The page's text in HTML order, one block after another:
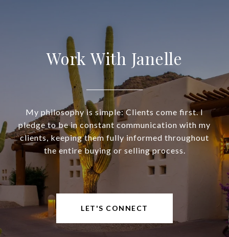
Work With Janelle
My philosophy is simple: Clients come first. I
pledge to be in constant communication with my
clients, keeping them fully informed throughout
the entire buying or selling process.
LET'S CONNECT